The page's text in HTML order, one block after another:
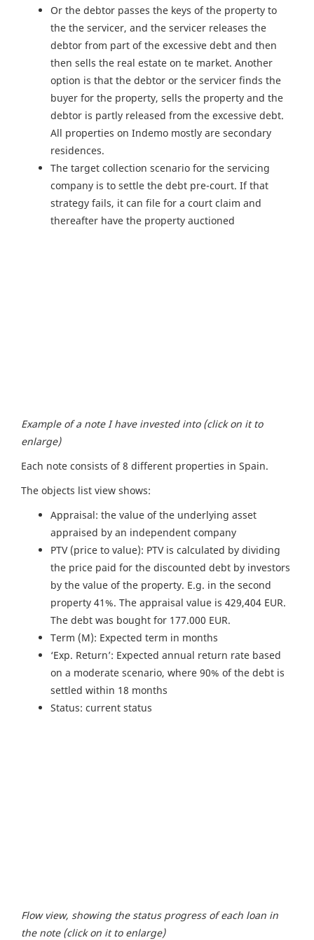
Or the debtor passes the keys of the property to
the the servicer, and the servicer releases the
debtor from part of the excessive debt and then
then sells the real estate on te market. Another
option is that the debtor or the servicer finds the
buyer for the property, sells the property and the
debtor is partly released from the excessive debt.
All properties on Indemo mostly are secondary
residences.
The target collection scenario for the servicing
company is to settle the debt pre-court. If that
strategy fails, it can file for a court claim and
thereafter have the property auctioned
Example of a note I have invested into (click on it to
enlarge)
Each note consists of 8 different properties in Spain.
The objects list view shows:
Appraisal: the value of the underlying asset
appraised by an independent company
PTV (price to value): PTV is calculated by dividing
the price paid for the discounted debt by investors
by the value of the property. E.g. in the second
property 41%. The appraisal value is 429,404 EUR.
The debt was bought for 177.000 EUR.
Term (M): Expected term in months
‘Exp. Return’: Expected annual return rate based
on a moderate scenario, where 90% of the debt is
settled within 18 months
Status: current status
Flow view, showing the status progress of each loan in
the note (click on it to enlarge)